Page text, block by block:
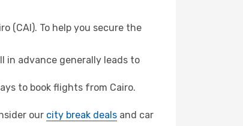
(CAI). To help you secure the
in advance generally leads to
to book flights from Cairo.
our city break deals and car